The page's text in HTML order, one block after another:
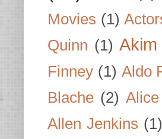
Movies (1)
Quinn (1) Akim
Finney (1) Aldo
Blache (2) Alice
Allen Jenkins (1)